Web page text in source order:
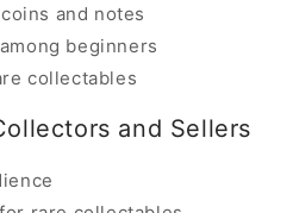
and notes
beginners
collectables
and Sellers